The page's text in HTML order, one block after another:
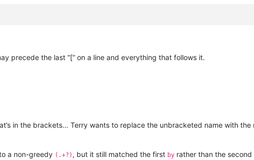
precede the last “[” on a line and everything that follows it.
in the brackets… Terry wants to replace the unbracketed name with
a non-greedy (.+?) , but it still matched the first by rather than the second